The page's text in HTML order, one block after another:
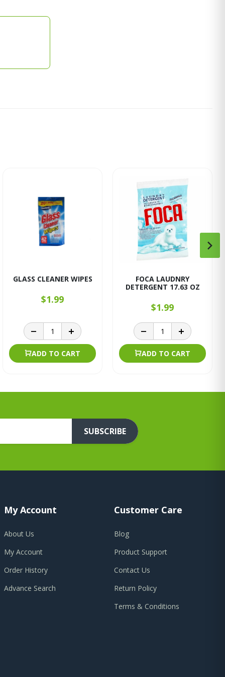
GLASS CLEANER WIPES
$1.99
ADD TO CART
FOCA LAUDNRY
DETERGENT 17.63 OZ
$1.99
ADD TO CART
SUBSCRIBE
My Account
About Us
My Account
Order History
Advance Search
Customer Care
Blog
Product Support
Contact Us
Return Policy
Terms & Conditions